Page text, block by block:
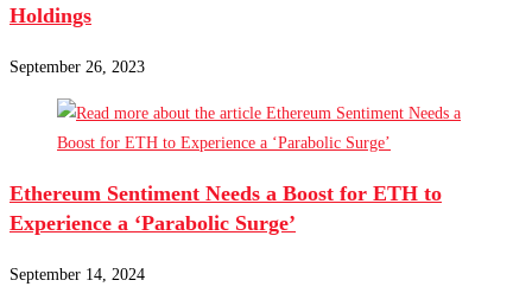
Holdings
September 26, 2023
Ethereum Sentiment Needs a Boost for ETH to
Experience a ‘Parabolic Surge’
September 14, 2024